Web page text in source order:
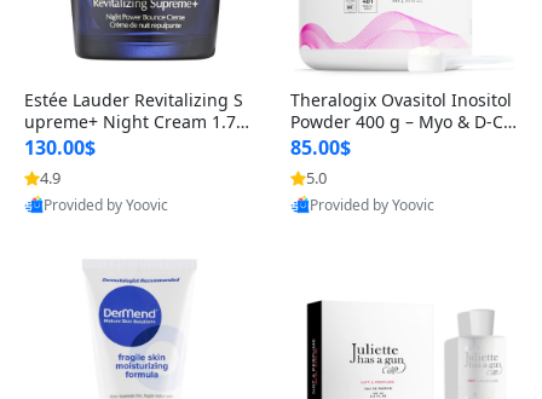
Estée Lauder Revitalizing S
upreme+ Night Cream 1.7 o
z – Peptide Moisturizer for F
irming, Lifting & Plumping
Skin
130.00$
4.9
Provided by Yoovic
Theralogix Ovasitol Inositol
Powder 400 g – Myo & D-Ch
iro Inositol for Hormone Bal
ance & Ovarian Support (90
-Day Supply)
85.00$
5.0
Provided by Yoovic